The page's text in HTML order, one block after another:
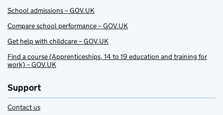
School admissions – GOV.UK
Compare school performance – GOV.UK
Get help with childcare – GOV.UK
Find a course (Apprenticeships, 14 to 19 education and training for
work) – GOV.UK
Support
Contact us